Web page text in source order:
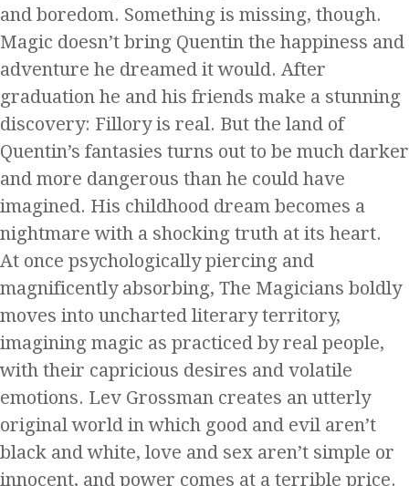
and boredom. Something is missing, though.
Magic doesn’t bring Quentin the happiness and
adventure he dreamed it would. After
graduation he and his friends make a stunning
discovery: Fillory is real. But the land of
Quentin’s fantasies turns out to be much darker
and more dangerous than he could have
imagined. His childhood dream becomes a
nightmare with a shocking truth at its heart.
At once psychologically piercing and
magnificently absorbing, The Magicians boldly
moves into uncharted literary territory,
imagining magic as practiced by real people,
with their capricious desires and volatile
emotions. Lev Grossman creates an utterly
original world in which good and evil aren’t
black and white, love and sex aren’t simple or
innocent, and power comes at a terrible price.